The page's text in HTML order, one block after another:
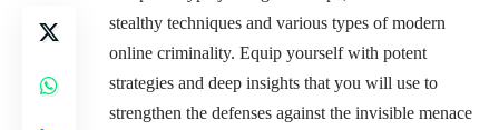
stealthy techniques and various types of modern
online criminality. Equip yourself with potent
strategies and deep insights that you will use to
strengthen the defenses against the invisible menace